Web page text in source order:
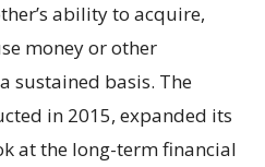
ability to acquire,
money or other
sustained basis. The
in 2015, expanded its
at the long-term financial